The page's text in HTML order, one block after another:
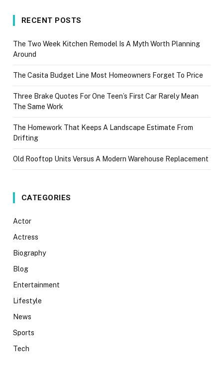
RECENT POSTS
The Two Week Kitchen Remodel Is A Myth Worth Planning
Around
The Casita Budget Line Most Homeowners Forget To Price
Three Brake Quotes For One Teen’s First Car Rarely Mean
The Same Work
The Homework That Keeps A Landscape Estimate From
Drifting
Old Rooftop Units Versus A Modern Warehouse Replacement
CATEGORIES
Actor
Actress
Biography
Blog
Entertainment
Lifestyle
News
Sports
Tech